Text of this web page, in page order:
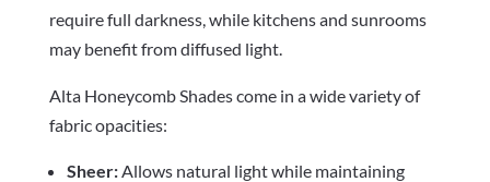
require full darkness, while kitchens and sunrooms
may benefit from diffused light.
Alta Honeycomb Shades come in a wide variety of
fabric opacities:
Sheer:Allows natural light while maintaining